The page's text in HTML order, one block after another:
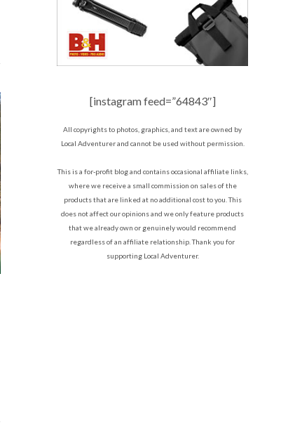
[instagram feed=”64843″]
All copyrights to photos, graphics, and text are owned by
Local Adventurer and cannot be used without permission.
This is a for-profit blog and contains occasional affiliate links,
where we receive a small commission on sales of the
products that are linked at no additional cost to you. This
does not affect our opinions and we only feature products
that we already own or genuinely would recommend
regardless of an affiliate relationship. Thank you for
supporting Local Adventurer.